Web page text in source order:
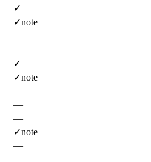
✓
✓note
—
✓
✓note
—
—
—
✓note
—
—